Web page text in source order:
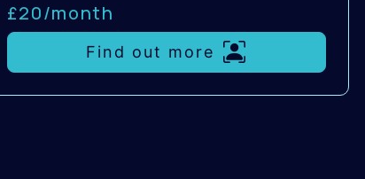
£20/month
Find out more